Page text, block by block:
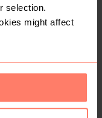
selection.
might affect